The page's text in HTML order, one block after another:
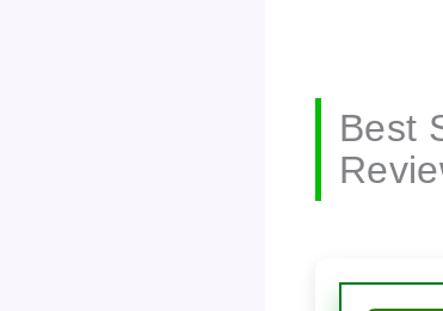
Best